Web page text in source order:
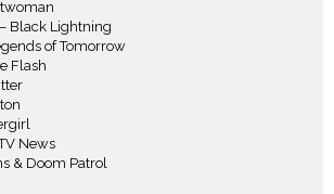
Black Lightning
of Tomorrow
Flash
News
& Doom Patrol